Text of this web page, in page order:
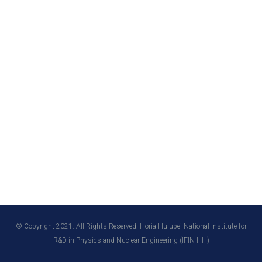
© Copyright 2021. All Rights Reserved. Horia Hulubei National Institute for
R&D in Physics and Nuclear Engineering (IFIN-HH)